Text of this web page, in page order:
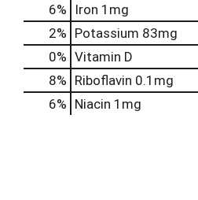
6%
Iron 1mg
2% Potassium 83mg
0% Vitamin D
8% Riboflavin 0.1mg
6% Niacin 1mg